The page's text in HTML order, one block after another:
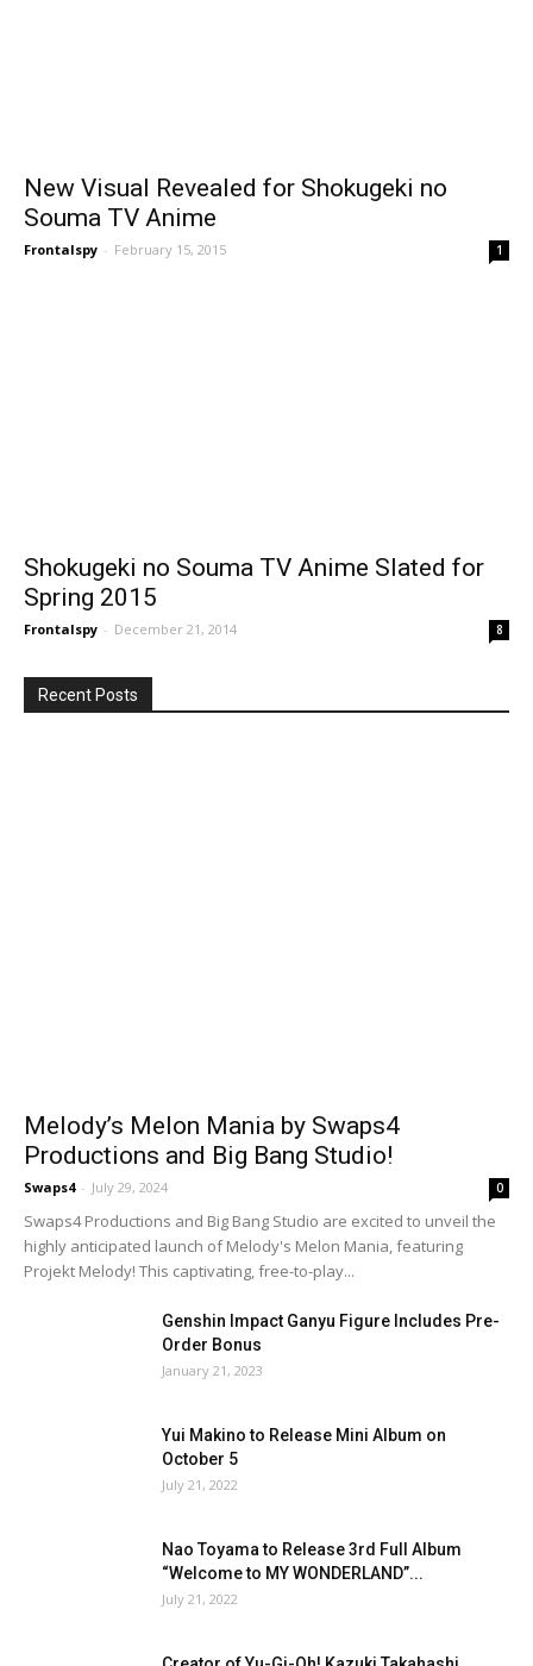
New Visual Revealed for Shokugeki no
Souma TV Anime
Frontalspy - February 15, 2015 1
Shokugeki no Souma TV Anime Slated for
Spring 2015
Frontalspy - December 21, 2014 8
Recent Posts
Melody’s Melon Mania by Swaps4
Productions and Big Bang Studio!
Swaps4 - July 29, 2024 0
Swaps4 Productions and Big Bang Studio are excited to unveil the
highly anticipated launch of Melody's Melon Mania, featuring
Projekt Melody! This captivating, free-to-play...
Genshin Impact Ganyu Figure Includes Pre-
Order Bonus
January 21, 2023
Yui Makino to Release Mini Album on
October 5
July 21, 2022
Nao Toyama to Release 3rd Full Album
“Welcome to MY WONDERLAND”...
July 21, 2022